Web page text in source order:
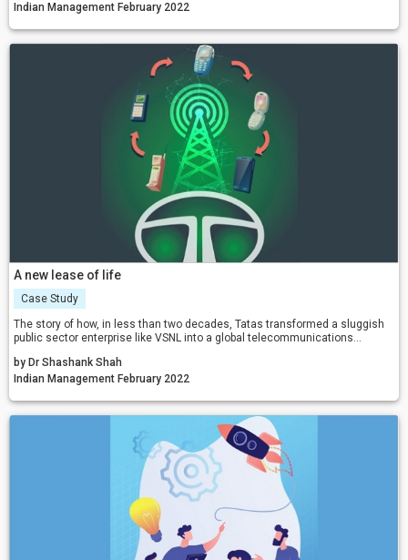
Indian Management February 2022
A new lease of life
Case Study
The story of how, in less than two decades, Tatas transformed a sluggish
public sector enterprise like VSNL into a global telecommunications
by Dr Shashank Shah
Indian Management February 2022